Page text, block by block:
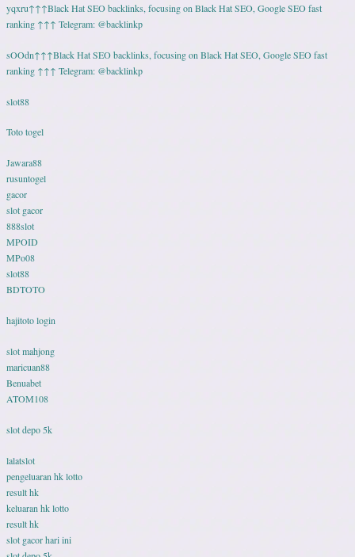
yqxru↑↑↑Black Hat SEO backlinks, focusing on Black Hat SEO, Google SEO fast
ranking ↑↑↑ Telegram: @backlinkp
sOOdn↑↑↑Black Hat SEO backlinks, focusing on Black Hat SEO, Google SEO fast
ranking ↑↑↑ Telegram: @backlinkp
slot88
Toto togel
Jawara88
rusuntogel
gacor
slot gacor
888slot
MPOID
MPo08
slot88
BDTOTO
hajitoto login
slot mahjong
maricuan88
Benuabet
ATOM108
slot depo 5k
lalatslot
pengeluaran hk lotto
result hk
keluaran hk lotto
result hk
slot gacor hari ini